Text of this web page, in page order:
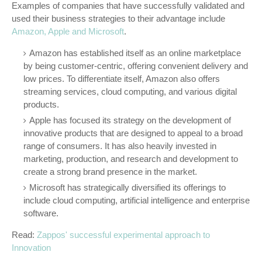
Examples of companies that have successfully validated and
used their business strategies to their advantage include
Amazon, Apple and Microsoft.
Amazon has established itself as an online marketplace
by being customer-centric, offering convenient delivery and
low prices. To differentiate itself, Amazon also offers
streaming services, cloud computing, and various digital
products.
Apple has focused its strategy on the development of
innovative products that are designed to appeal to a broad
range of consumers. It has also heavily invested in
marketing, production, and research and development to
create a strong brand presence in the market.
Microsoft has strategically diversified its offerings to
include cloud computing, artificial intelligence and enterprise
software.
Read: Zappos' successful experimental approach to
Innovation